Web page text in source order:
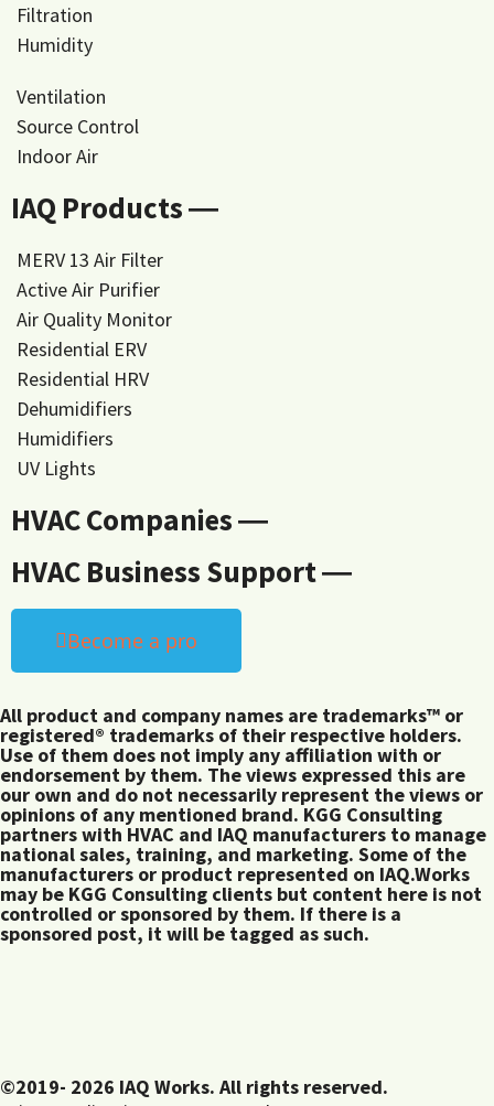
Filtration
Humidity
Ventilation
Source Control
Indoor Air
IAQ Products ―
MERV 13 Air Filter
Active Air Purifier
Air Quality Monitor
Residential ERV
Residential HRV
Dehumidifiers
Humidifiers
UV Lights
HVAC Companies ―
HVAC Business Support ―
Become a pro
All product and company names are trademarks™ or
registered® trademarks of their respective holders.
Use of them does not imply any affiliation with or
endorsement by them. The views expressed this are
our own and do not necessarily represent the views or
opinions of any mentioned brand. KGG Consulting
partners with HVAC and IAQ manufacturers to manage
national sales, training, and marketing. Some of the
manufacturers or product represented on IAQ.Works
may be KGG Consulting clients but content here is not
controlled or sponsored by them. If there is a
sponsored post, it will be tagged as such.
©2019- 2026 IAQ Works. All rights reserved.